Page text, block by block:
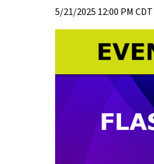
5/21/2025 12:00 PM CDT